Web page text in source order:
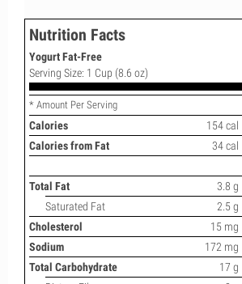
Nutrition Facts
Yogurt Fat-Free
Serving Size: 1 Cup (8.6 oz)
* Amount Per Serving
Calories
154 cal
Calories from Fat
34 cal
Total Fat 3.8 g
Saturated Fat
2.5 g
Cholesterol
15 mg
Sodium
172 mg
Total Carbohydrate
17 g